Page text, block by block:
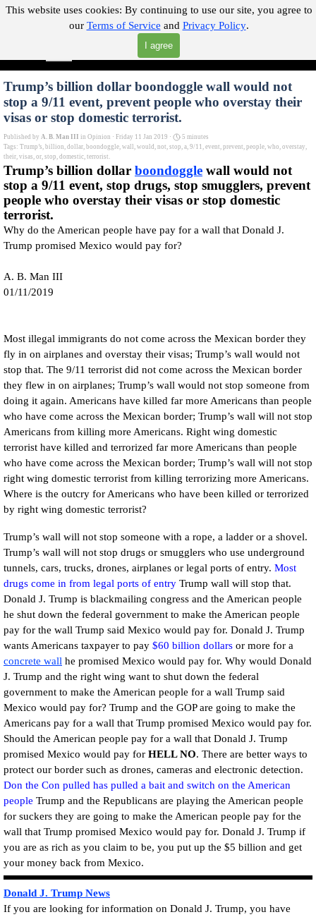
This website uses cookies: By continuing to use our site, you agree to
our Terms of Service and Privacy Policy.
I agree
Go to content
"Where you can find almost anything with A Click A Pick!"
Trump’s billion dollar boondoggle wall would not
stop a 9/11 event, prevent people who overstay their
visas or stop domestic terrorist.
Published by A. B. Man III in Opinion · Friday 11 Jan 2019 ·
5 minutes
Tags: Trump’s, billion, dollar, boondoggle, wall , would , not, stop, a, 9/11, event, prevent, people, who, overstay,
their, visas, or, stop, domestic, terrorist.
Trump’s billion dollar boondoggle wall would not
stop a 9/11 event, stop drugs, stop smugglers, prevent
people who overstay their visas or stop domestic
terrorist.
Why do the American people have pay for a wall that Donald J.
Trump promised Mexico would pay for?
A. B. Man III
01/11/2019
Most illegal immigrants do not come across the Mexican border they
fly in on airplanes and overstay their visas; Trump’s wall would not
stop that. The 9/11 terrorist did not come across the Mexican border
they flew in on airplanes; Trump’s wall would not stop someone from
doing it again. Americans have killed far more Americans than people
who have come across the Mexican border; Trump’s wall will not stop
Americans from killing more Americans. Right wing domestic
terrorist have killed and terrorized far more Americans than people
who have come across the Mexican border; Trump’s wall will not stop
right wing domestic terrorist from killing terrorizing more Americans.
Where is the outcry for Americans who have been killed or terrorized
by right wing domestic terrorist?
Trump’s wall will not stop someone with a rope, a ladder or a shovel.
Trump’s wall will not stop drugs or smugglers who use underground
tunnels, cars, trucks, drones, airplanes or legal ports of entry. Most
drugs come in from legal ports of entry Trump wall will stop that.
Donald J. Trump is blackmailing congress and the American people
he shut down the federal government to make the American people
pay for the wall Trump said Mexico would pay for. Donald J. Trump
wants Americans taxpayer to pay $60 billion dollars or more for a
concrete wall he promised Mexico would pay for. Why would Donald
J. Trump and the right wing want to shut down the federal
government to make the American people for a wall Trump said
Mexico would pay for? Trump and the GOP are going to make the
Americans pay for a wall that Trump promised Mexico would pay for.
Should the American people pay for a wall that Donald J. Trump
promised Mexico would pay for HELL NO. There are better ways to
protect our border such as drones, cameras and electronic detection.
Don the Con pulled has pulled a bait and switch on the American
people Trump and the Republicans are playing the American people
for suckers they are going to make the American people pay for the
wall that Trump promised Mexico would pay for. Donald J. Trump if
you are as rich as you claim to be, you put up the $5 billion and get
your money back from Mexico.
Donald J. Trump News
If you are looking for information on Donald J. Trump, you have